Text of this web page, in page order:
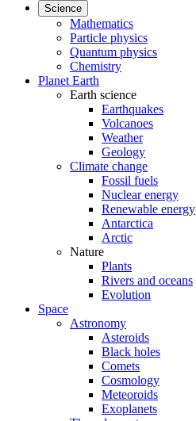
Science
Mathematics
Particle physics
Quantum physics
Chemistry
Planet Earth
Earth science
Earthquakes
Volcanoes
Weather
Geology
Climate change
Fossil fuels
Nuclear energy
Renewable energy
Antarctica
Arctic
Nature
Plants
Rivers and oceans
Evolution
Space
Astronomy
Asteroids
Black holes
Comets
Cosmology
Meteoroids
Exoplanets